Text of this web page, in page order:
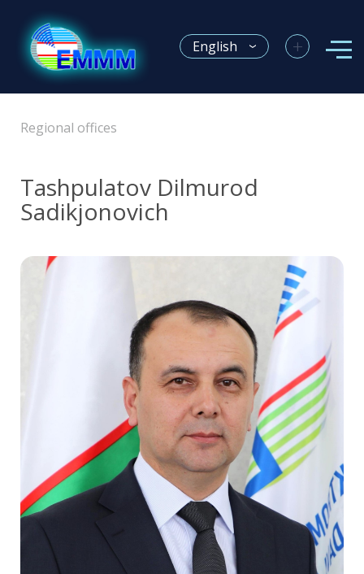
English +
Regional offices
Tashpulatov Dilmurod
Sadikjonovich